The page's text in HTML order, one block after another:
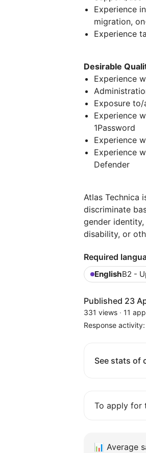
Experience
migration,
Experience
Desirable
Experience
Exposure
Experience
1Password
Experience
Experience
Defender
Atlas Technica
discriminate
gender
disability, or
Required
EnglishB2 -
Published 23
331 views · 11
Response activity:
See stats of
To apply for
📊 Average